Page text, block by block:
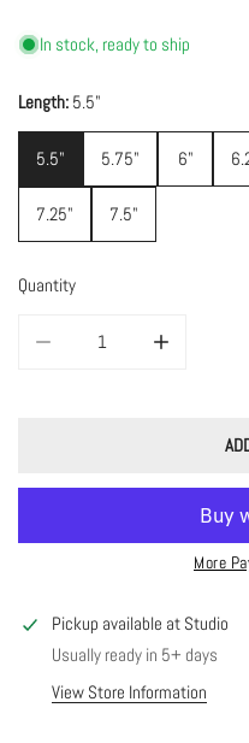
In stock, ready to ship
Length: 5.5"
5.5" 5.75" 6"
7.25" 7.5"
Quantity
DECREASE QUANTITY FOR
INCREASE
More
Pickup available at Studio
Usually ready in 5+ days
View Store Information